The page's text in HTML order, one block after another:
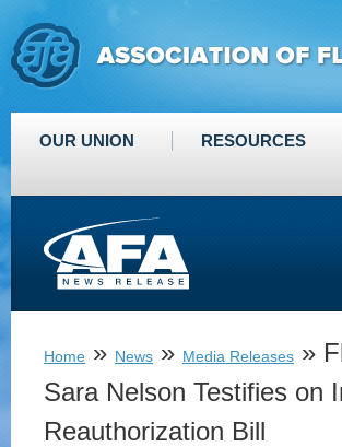
OUR UNION RESOURCES
Home » News » Media Releases »
Sara Nelson Testifies on
Reauthorization Bill